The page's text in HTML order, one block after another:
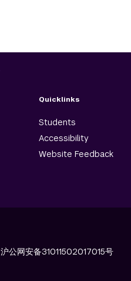
Quicklinks
Students
Accessibility
Website Feedback
沪公网安备31011502017015号